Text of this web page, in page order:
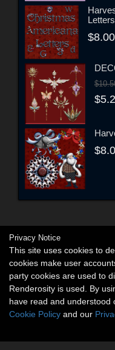
Letters
$8.00
Privacy Notice
This site uses cookies to
cookies make user
party cookies are used to
Renderosity is used. By
have read and understood
Cookie Policy and our